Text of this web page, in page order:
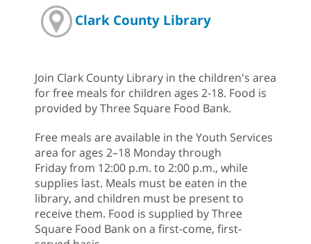
Clark County Library
Join Clark County Library in the children's area
for free meals for children ages 2-18. Food is
provided by Three Square Food Bank.
Free meals are available in the Youth Services
area for ages 2–18 Monday through
Friday from 12:00 p.m. to 2:00 p.m., while
supplies last. Meals must be eaten in the
library, and children must be present to
receive them. Food is supplied by Three
Square Food Bank on a first-come, first-